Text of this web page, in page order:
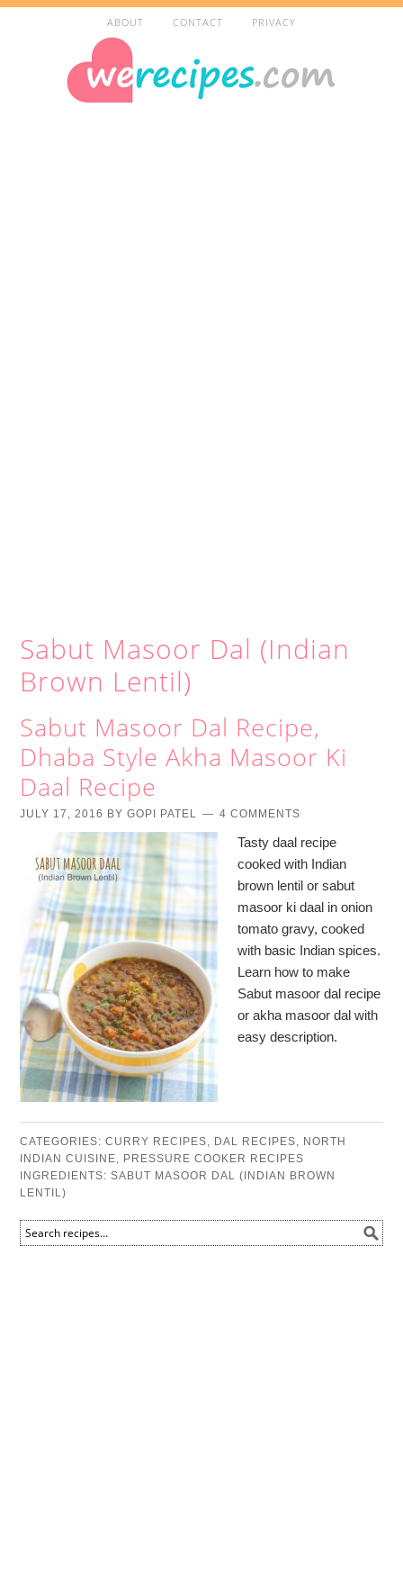
ABOUT CONTACT PRIVACY
Sabut Masoor Dal (Indian
Brown Lentil)
Sabut Masoor Dal Recipe,
Dhaba Style Akha Masoor Ki
Daal Recipe
JULY 17, 2016 BYGOPI PATEL 4 COMMENTS
Tasty daal recipe
cooked with Indian
brown lentil or sabut
masoor ki daal in onion
tomato gravy, cooked
with basic Indian spices.
Learn how to make
Sabut masoor dal recipe
or akha masoor dal with
easy description.
CATEGORIES:CURRY RECIPES, DAL RECIPES, NORTH
INDIAN CUISINE, PRESSURE COOKER RECIPES
INGREDIENTS:SABUT MASOOR DAL (INDIAN BROWN
LENTIL)